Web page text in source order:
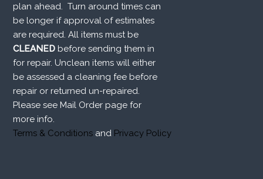
plan ahead. Turn around times can
be longer if approval of estimates
are required. All items must be
CLEANEDbefore sending them in
for repair. Unclean items will either
be assessed a cleaning fee before
repair or returned un-repaired.
Please see Mail Order page for
more info.
Terms & Conditionsand Privacy Policy